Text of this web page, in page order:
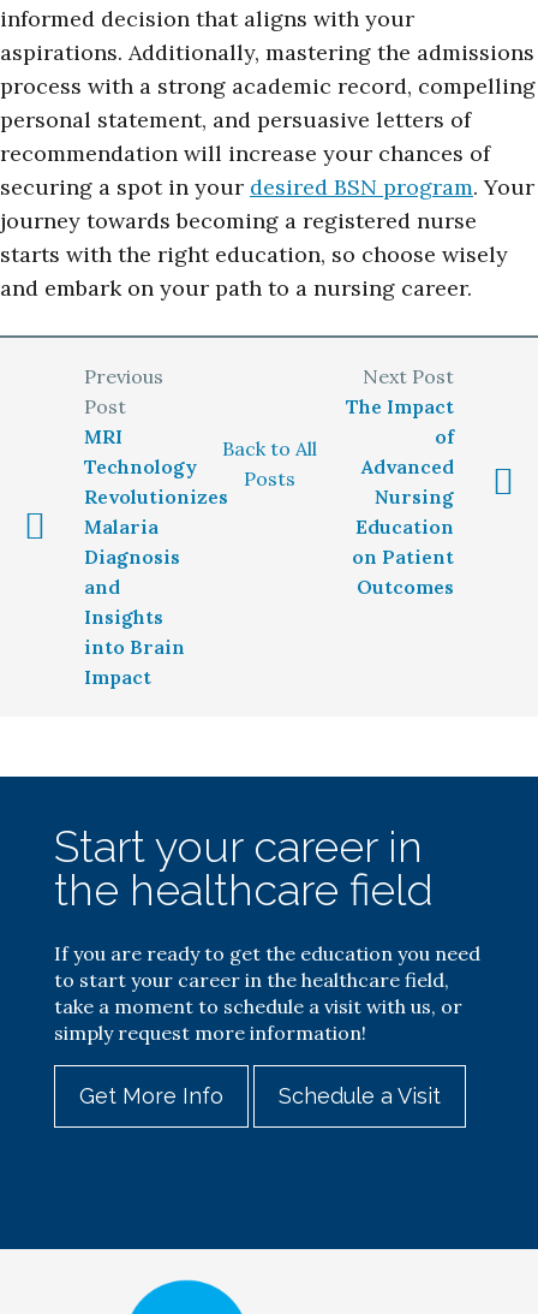
informed decision that aligns with your
aspirations. Additionally, mastering the admissions
process with a strong academic record, compelling
personal statement, and persuasive letters of
recommendation will increase your chances of
securing a spot in your desired BSN program. Your
journey towards becoming a registered nurse
starts with the right education, so choose wisely
and embark on your path to a nursing career.
MRI
Technology
Revolutionizes
Malaria
Diagnosis
and
Insights
into Brain
Impact
Back to All
Posts
The Impact
of
Advanced
Nursing
Education
on Patient
Outcomes
Start your career in
the healthcare field
If you are ready to get the education you need
to start your career in the healthcare field,
take a moment to schedule a visit with us, or
simply request more information!
Get More Info Schedule a Visit